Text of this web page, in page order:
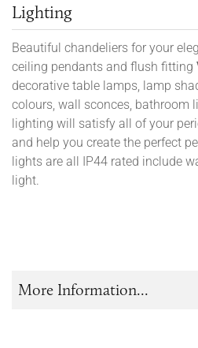
Lighting
Beautiful chandeliers for your
ceiling pendants and flush fitting
decorative table lamps, lamp
colours, wall sconces, bathroom
lighting will satisfy all of your
and help you create the perfect
lights are all IP44 rated include
light.
More Information...